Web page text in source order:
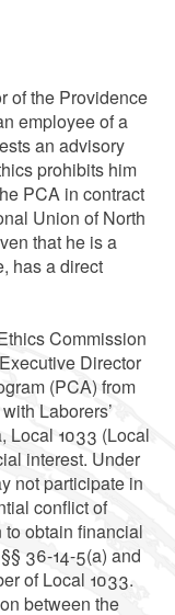
of the Providence
employee of a
an advisory
prohibits him
PCA in contract
Union of North
that he is a
has a direct
Commission
Director
(PCA) from
Laborers’
Local 1033 (Local
interest. Under
not participate in
conflict of
obtain financial
36-14-5(a) and
of Local 1033.
between the